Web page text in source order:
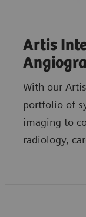
Artis
With our
portfolio of
imaging to
radiology,